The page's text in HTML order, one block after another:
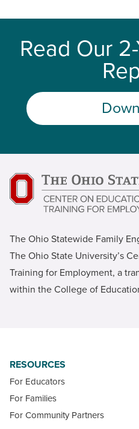
Read Our
The Ohio Statewide Family
The Ohio State University’s
Training for Employment, a
within the College of
RESOURCES
For Educators
For Families
For Community Partners